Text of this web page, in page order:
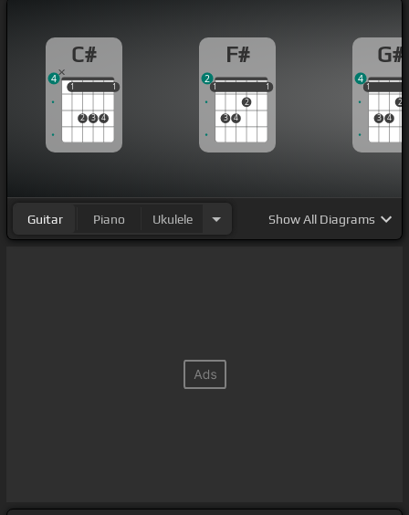
C#
1
2 3 4
1
1 1
4
F#
1
3 4
2
1
1 1
2
G#
1
3 4
2
1
4
Guitar Piano Ukulele ShowAll Diagrams